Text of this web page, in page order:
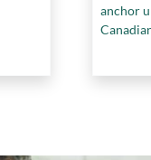
anchor